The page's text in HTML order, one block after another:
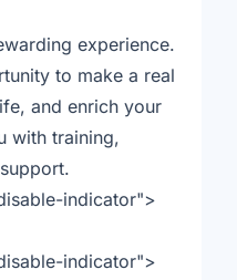
experience.
to make a real
and enrich your
with training,
indicator">
indicator">